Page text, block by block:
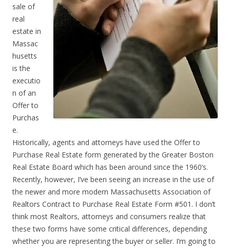
sale of
real
estate in
Massac
husetts
is the
executio
n of an
Offer to
Purchas
e.
Historically, agents and attorneys have used the Offer to
Purchase Real Estate form generated by the Greater Boston
Real Estate Board which has been around since the 1960’s.
Recently, however, I’ve been seeing an increase in the use of
the newer and more modern Massachusetts Association of
Realtors Contract to Purchase Real Estate Form #501. I don’t
think most Realtors, attorneys and consumers realize that
these two forms have some critical differences, depending
whether you are representing the buyer or seller. I’m going to